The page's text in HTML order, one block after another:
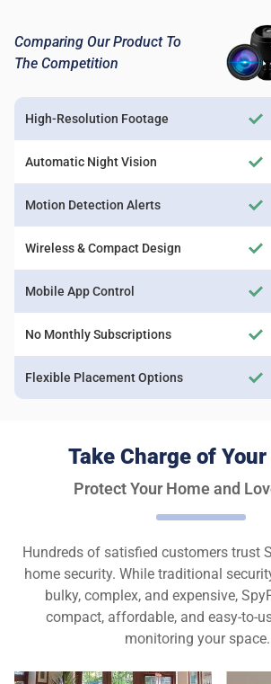
Take Charge of
Protect Your Home and
Hundreds of satisfied customers trust
home security. While traditional
bulky, complex, and expensive,
compact, affordable, and easy-to-
monitoring your space.
Comparing Our Product To
The Competition
High-Resolution Footage
Automatic Night Vision
Motion Detection Alerts
Wireless & Compact Design
Mobile App Control
No Monthly Subscriptions
Flexible Placement Options